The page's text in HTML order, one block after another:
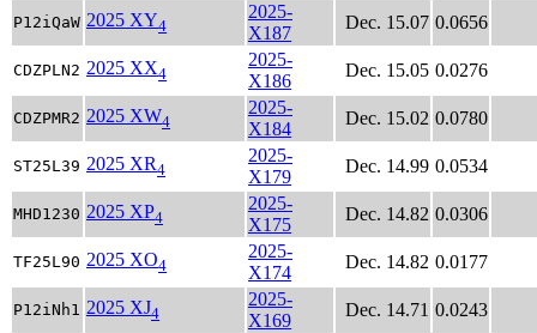
P12iQaW 2025 XY4
2025-
X187
Dec. 15.07 0.0656
CDZPLN2 2025 XX4
2025-
X186
Dec. 15.05 0.0276
CDZPMR2 2025 XW4
2025-
X184
Dec. 15.02 0.0780
ST25L39 2025 XR4
2025-
X179
Dec. 14.99 0.0534
MHD1230 2025 XP4
2025-
X175
Dec. 14.82 0.0306
TF25L90 2025 XO4
2025-
X174
Dec. 14.82 0.0177
P12iNh1 2025 XJ4
2025-
X169
Dec. 14.71 0.0243